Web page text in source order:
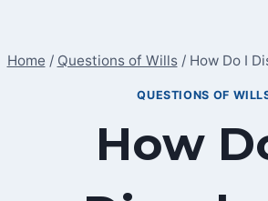
content
Home / Questions of Wills / How Do I
QUESTIONS OF
How